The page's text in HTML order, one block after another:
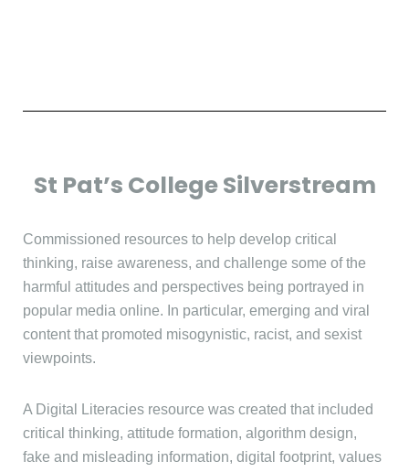
St Pat’s College Silverstream
Commissioned resources to help develop critical
thinking, raise awareness, and challenge some of the
harmful attitudes and perspectives being portrayed in
popular media online. In particular, emerging and viral
content that promoted misogynistic, racist, and sexist
viewpoints.
A Digital Literacies resource was created that included
critical thinking, attitude formation, algorithm design,
fake and misleading information, digital footprint, values